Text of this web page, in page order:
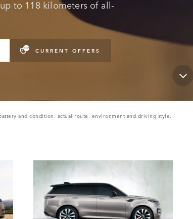
to 118 kilometers of all-
CURRENT OFFERS
and condition, actual route, environment and driving style.